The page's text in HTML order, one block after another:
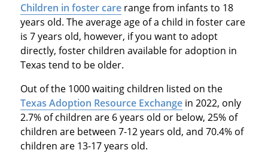
Children in foster carerange from infants to 18
years old. The average age of a child in foster care
is 7 years old, however, if you want to adopt
directly, foster children available for adoption in
Texas tend to be older.
Out of the 1000 waiting children listed on the
Texas Adoption Resource Exchangein 2022, only
2.7% of children are 6 years old or below, 25% of
children are between 7-12 years old, and 70.4% of
children are 13-17 years old.